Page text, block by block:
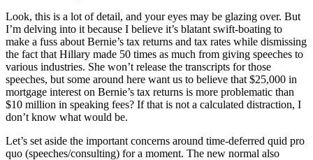
Look, this is a lot of detail, and your eyes may be glazing over. But
I’m delving into it because I believe it’s blatant swift-boating to
make a fuss about Bernie’s tax returns and tax rates while dismissing
the fact that Hillary made 50 times as much from giving speeches to
various industries. She won’t release the transcripts for those
speeches, but some around here want us to believe that $25,000 in
mortgage interest on Bernie’s tax returns is more problematic than
$10 million in speaking fees? If that is not a calculated distraction, I
don’t know what would be.
Let’s set aside the important concerns around time-deferred quid pro
quo (speeches/consulting) for a moment. The new normal also